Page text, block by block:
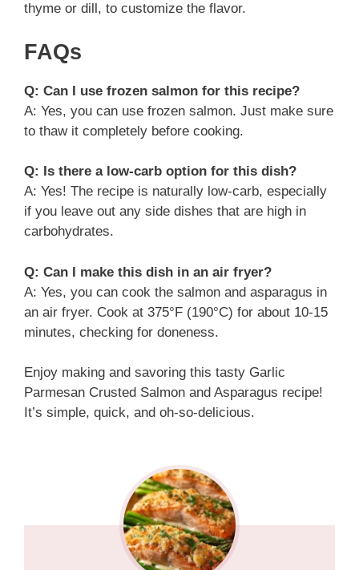
thyme or dill, to customize the flavor.
FAQs
Q: Can I use frozen salmon for this recipe?
A: Yes, you can use frozen salmon. Just make sure
to thaw it completely before cooking.
Q: Is there a low-carb option for this dish?
A: Yes! The recipe is naturally low-carb, especially
if you leave out any side dishes that are high in
carbohydrates.
Q: Can I make this dish in an air fryer?
A: Yes, you can cook the salmon and asparagus in
an air fryer. Cook at 375°F (190°C) for about 10-15
minutes, checking for doneness.
Enjoy making and savoring this tasty Garlic
Parmesan Crusted Salmon and Asparagus recipe!
It’s simple, quick, and oh-so-delicious.